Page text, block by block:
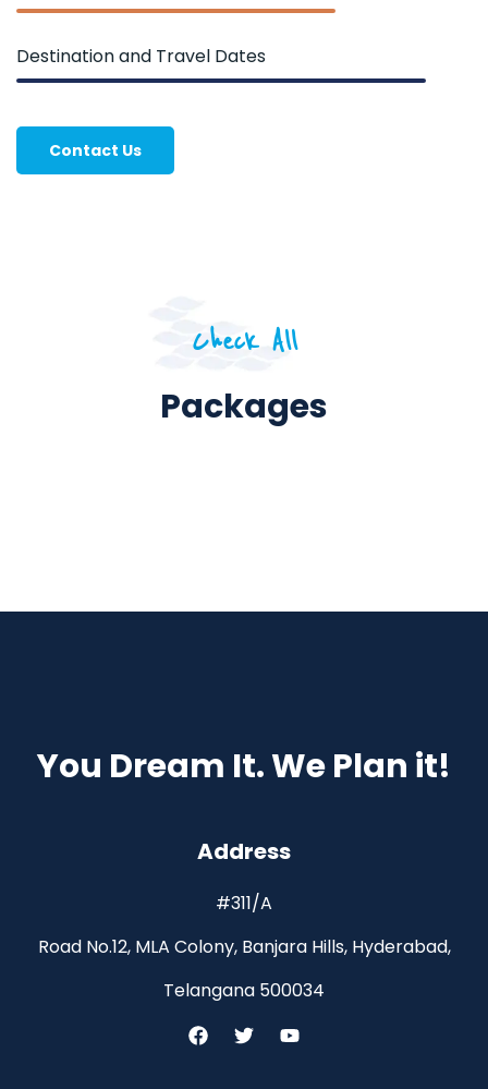
Destination and Travel Dates
Contact Us
Check All
Packages
You Dream It. We Plan it!
Address
#311/A
Road No.12, MLA Colony, Banjara Hills, Hyderabad,
Telangana 500034